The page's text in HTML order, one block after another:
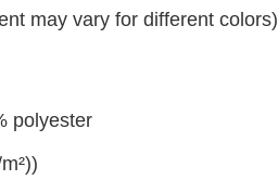
may vary for different colors)
polyester